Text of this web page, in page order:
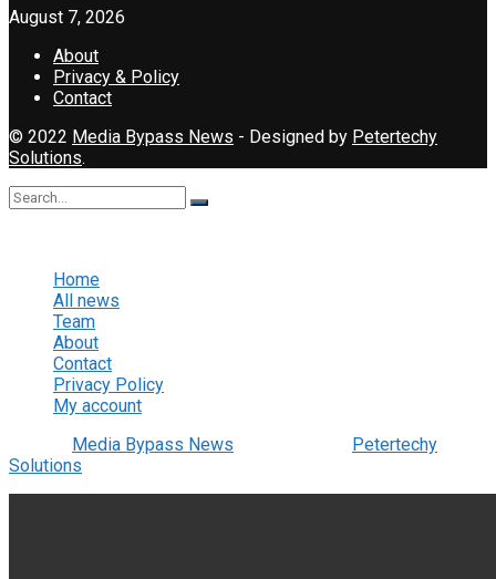
August 7, 2026
About
Privacy & Policy
Contact
© 2022 Media Bypass News - Designed by Petertechy
Solutions.
Home
All news
Team
About
Contact
Privacy Policy
My account
Media Bypass News
Petertechy
Solutions